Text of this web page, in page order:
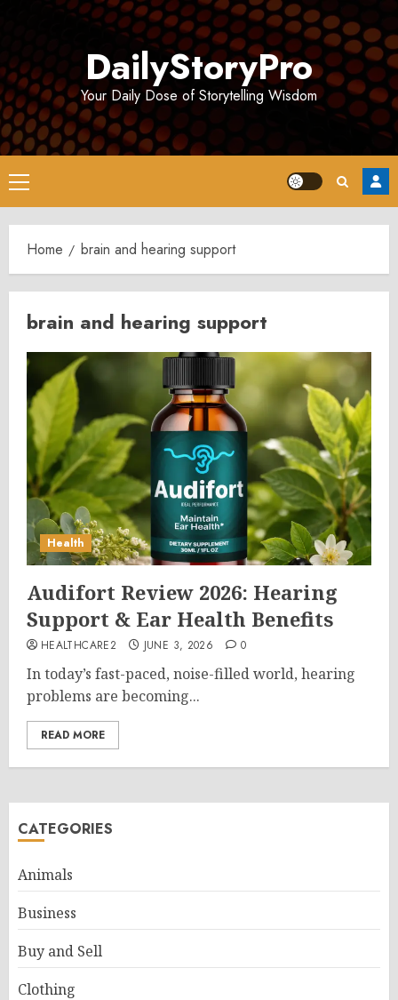
DailyStoryPro
Your Daily Dose of Storytelling Wisdom
Primary
Menu
Home brain and hearing support
brain and hearing support
Health
Audifort Review 2026: Hearing
Support & Ear Health Benefits
HEALTHCARE2 JUNE 3, 2026 0
In today’s fast-paced, noise-filled world, hearing
problems are becoming...
READ MORE
CATEGORIES
Animals
Business
Buy and Sell
Clothing